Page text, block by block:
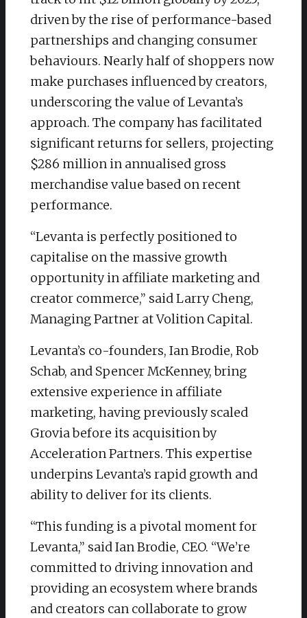
driven by the rise of performance-based
partnerships and changing consumer
behaviours. Nearly half of shoppers now
make purchases influenced by creators,
underscoring the value of Levanta’s
approach. The company has facilitated
significant returns for sellers, projecting
$286 million in annualised gross
merchandise value based on recent
performance.
“Levanta is perfectly positioned to
capitalise on the massive growth
opportunity in affiliate marketing and
creator commerce,” said Larry Cheng,
Managing Partner at Volition Capital.
Levanta’s co-founders, Ian Brodie, Rob
Schab, and Spencer McKenney, bring
extensive experience in affiliate
marketing, having previously scaled
Grovia before its acquisition by
Acceleration Partners. This expertise
underpins Levanta’s rapid growth and
ability to deliver for its clients.
“This funding is a pivotal moment for
Levanta,” said Ian Brodie, CEO. “We’re
committed to driving innovation and
providing an ecosystem where brands
and creators can collaborate to grow